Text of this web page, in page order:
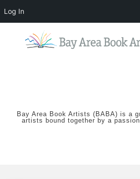
Bay Area Book Artists (BABA) is a
artists bound together by a
Log In